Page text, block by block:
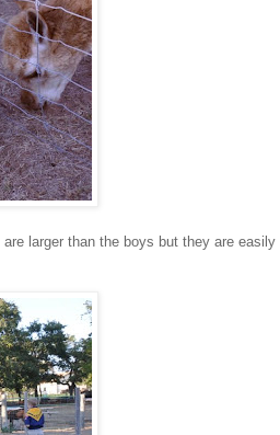
larger than the boys but they are easily